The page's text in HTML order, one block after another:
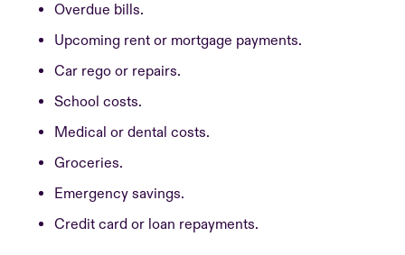
Overdue bills.
Upcoming rent or mortgage payments.
Car rego or repairs.
School costs.
Medical or dental costs.
Groceries.
Emergency savings.
Credit card or loan repayments.